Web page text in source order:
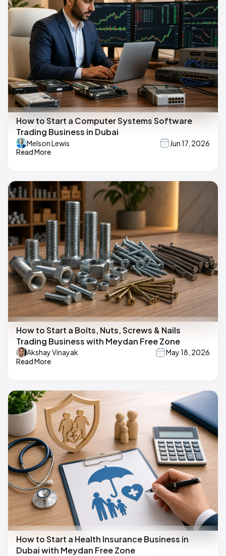
How to Start a Computer Systems Software
Trading Business in Dubai
Melson Lewis
Jun 17, 2026
Read More
How to Start a Bolts, Nuts, Screws & Nails
Trading Business with Meydan Free Zone
Akshay Vinayak
May 18, 2026
Read More
How to Start a Health Insurance Business in
Dubai with Meydan Free Zone